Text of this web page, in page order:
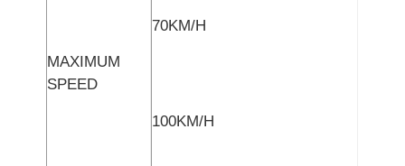
MAXIMUM
SPEED
70KM/H
100KM/H